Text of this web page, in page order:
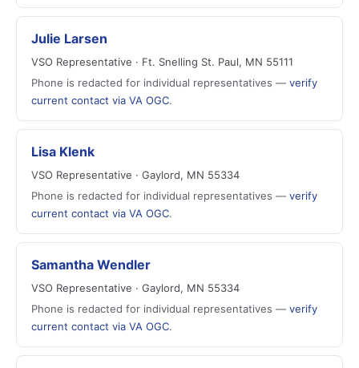
Julie Larsen
VSO Representative · Ft. Snelling St. Paul, MN 55111
Phone is redacted for individual representatives — verify
current contact via VA OGC.
Lisa Klenk
VSO Representative · Gaylord, MN 55334
Phone is redacted for individual representatives — verify
current contact via VA OGC.
Samantha Wendler
VSO Representative · Gaylord, MN 55334
Phone is redacted for individual representatives — verify
current contact via VA OGC.